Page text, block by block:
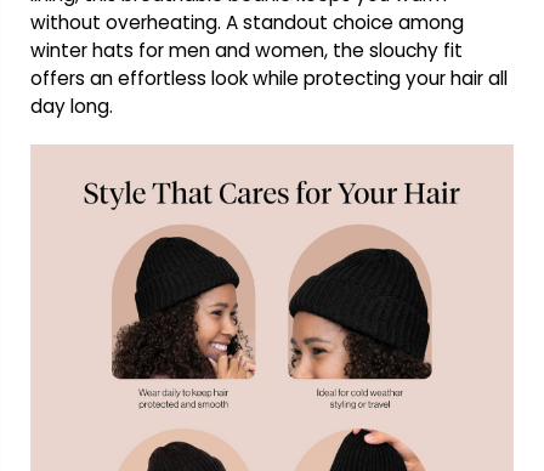
without overheating. A standout choice among
winter hats for men and women, the slouchy fit
offers an effortless look while protecting your hair all
day long.